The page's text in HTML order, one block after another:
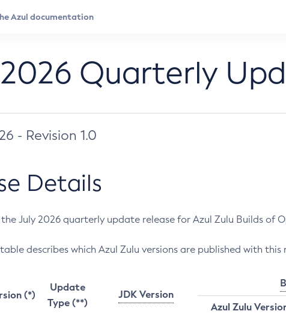
Quarterly
- Revision 1.0
Details
July 2026 quarterly update release for Azul Zulu Builds of
describes which Azul Zulu versions are published with this
(*)
Update
Type (**)
JDK Version
Azul Zulu